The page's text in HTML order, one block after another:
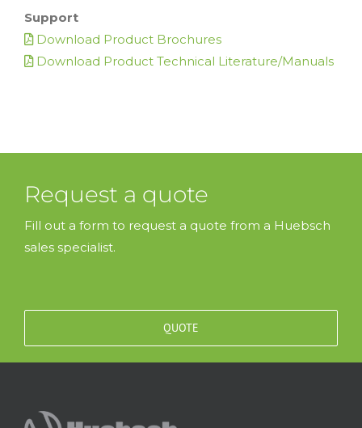
Support
Download Product Brochures
Download Product Technical Literature/Manuals
Request a quote
Fill out a form to request a quote from a Huebsch
sales specialist.
QUOTE